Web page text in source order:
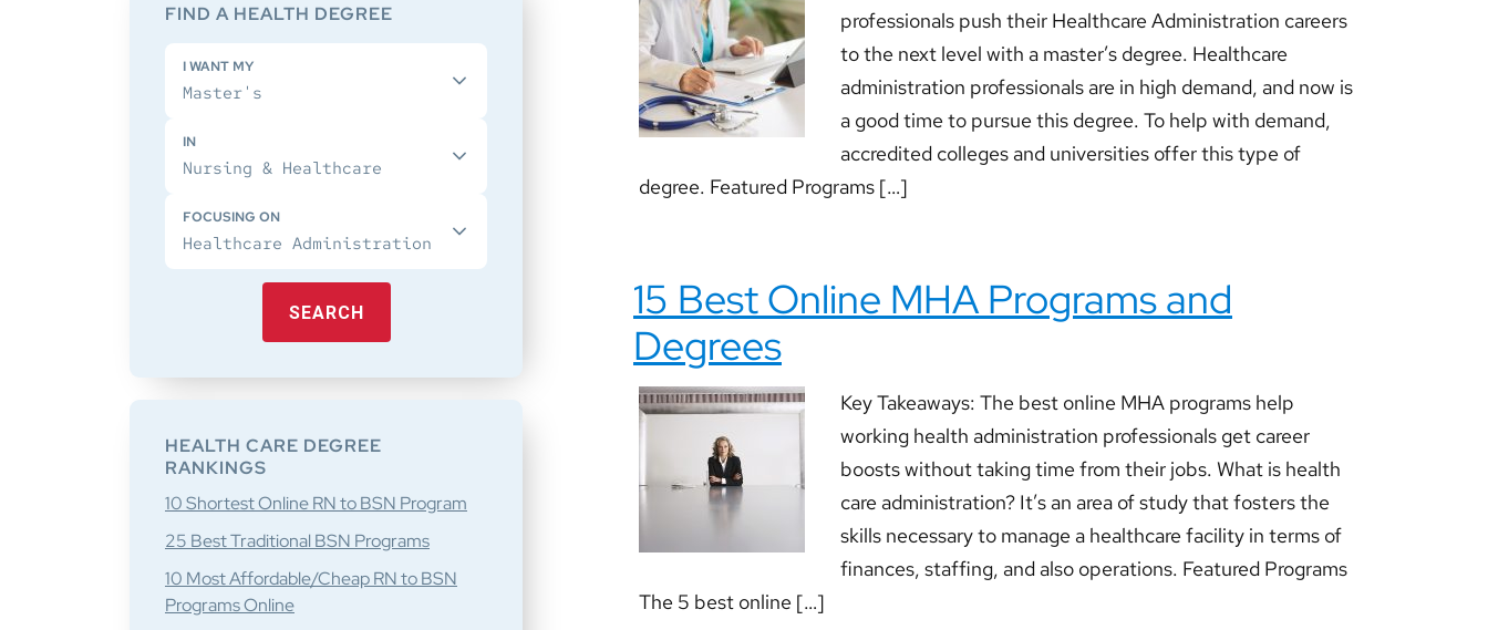
professionals push their Healthcare Administration careers
to the next level with a master’s degree. Healthcare
administration professionals are in high demand, and now is
a good time to pursue this degree. To help with demand,
accredited colleges and universities offer this type of
degree. Featured Programs […]
15 Best Online MHA Programs and
Degrees
Key Takeaways: The best online MHA programs help
working health administration professionals get career
boosts without taking time from their jobs. What is health
care administration? It’s an area of study that fosters the
skills necessary to manage a healthcare facility in terms of
finances, staffing, and also operations. Featured Programs
The 5 best online […]
Sidebar
FIND A HEALTH DEGREE
I WANT MY
IN
FOCUSING ON
SEARCH
HEALTH CARE DEGREE
RANKINGS
10 Shortest Online RN to BSN Program
25 Best Traditional BSN Programs
10 Most Affordable/Cheap RN to BSN
Programs Online